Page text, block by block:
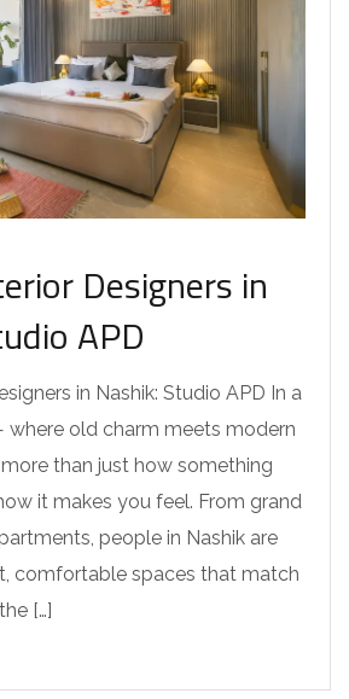
Designers in
APD
in Nashik: Studio APD In a
where old charm meets modern
than just how something
it makes you feel. From grand
people in Nashik are
comfortable spaces that match
[…]